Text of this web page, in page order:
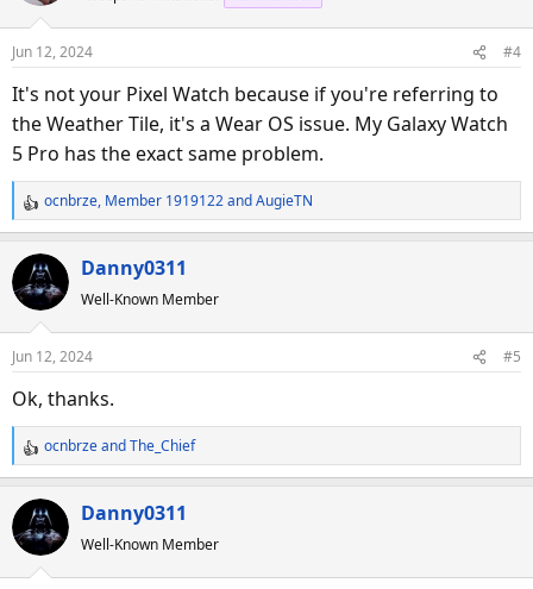
n
s
Jun 12, 2024 #4
It's not your Pixel Watch because if you're referring to
the Weather Tile, it's a Wear OS issue. My Galaxy Watch
5 Pro has the exact same problem.
R
e
a
t
n
s
ocnbrze, Member 1919122andAugieTN
Danny0311
Well-Known Member
Jun 12, 2024 #5
Ok, thanks.
R
e
a
t
ocnbrzeandThe_Chief
Danny0311
Well-Known Member